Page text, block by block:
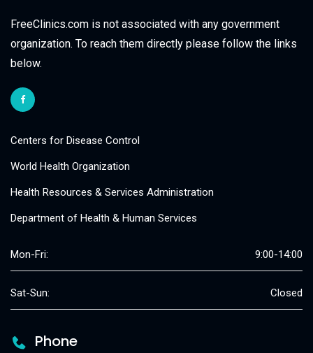
FreeClinics.com is not associated with any government
organization. To reach them directly please follow the links
below.
Centers for Disease Control
World Health Organization
Health Resources & Services Administration
Department of Health & Human Services
Mon-Fri: 9:00-14:00
Sat-Sun: Closed
Phone